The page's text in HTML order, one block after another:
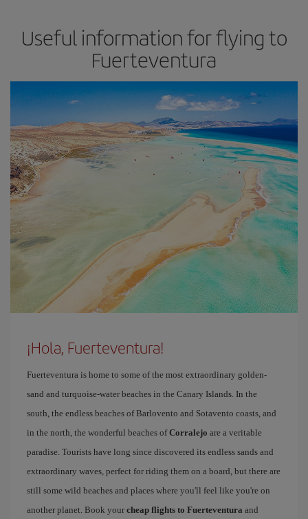
Useful information for flying to
Fuerteventura
¡Hola, Fuerteventura!
Fuerteventura is home to some of the most extraordinary golden-
sand and turquoise-water beaches in the Canary Islands. In the
south, the endless beaches of Barlovento and Sotavento coasts, and
in the north, the wonderful beaches ofCorralejo are a veritable
paradise. Tourists have long since discovered its endless sands and
extraordinary waves, perfect for riding them on a board, but there are
still some wild beaches and places where you'll feel like you're on
another planet. Book your cheap flights to Fuerteventura and